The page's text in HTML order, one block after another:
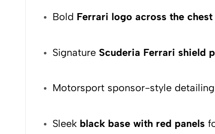
Bold Ferrari logo across the chest
Signature Scuderia Ferrari shield
Motorsport sponsor-style
Sleek black base with red panels